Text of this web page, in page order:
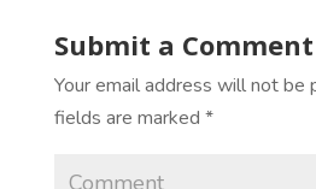
Submit a Comment
Your email address will not be
fields are marked *